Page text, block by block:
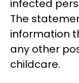
infected
The
information
any other
childcare.